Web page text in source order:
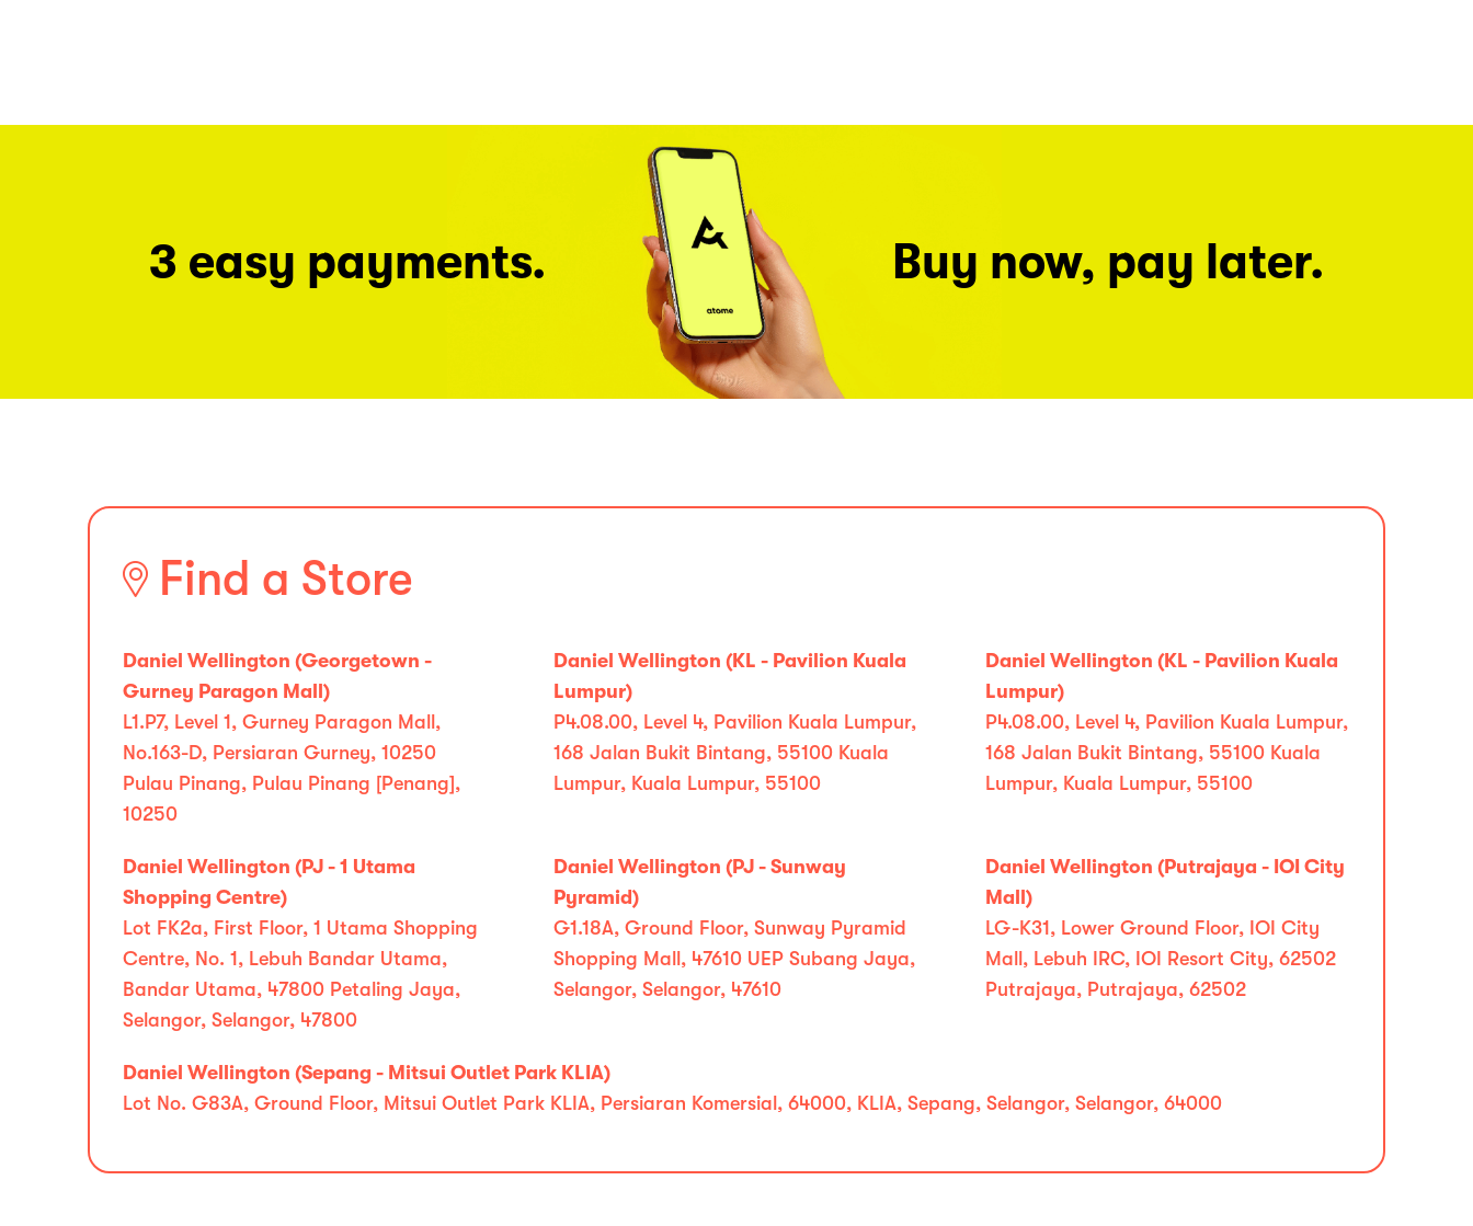
3 easy payments. Buy now, pay later.
Find a Store
Daniel Wellington (Georgetown -
Gurney Paragon Mall)
L1.P7, Level 1, Gurney Paragon Mall,
No.163-D, Persiaran Gurney, 10250
Pulau Pinang, Pulau Pinang [Penang],
10250
Daniel Wellington (KL - Pavilion Kuala
Lumpur)
P4.08.00, Level 4, Pavilion Kuala Lumpur,
168 Jalan Bukit Bintang, 55100 Kuala
Lumpur, Kuala Lumpur, 55100
Daniel Wellington (KL - Pavilion Kuala
Lumpur)
P4.08.00, Level 4, Pavilion Kuala Lumpur,
168 Jalan Bukit Bintang, 55100 Kuala
Lumpur, Kuala Lumpur, 55100
Daniel Wellington (PJ - 1 Utama
Shopping Centre)
Lot FK2a, First Floor, 1 Utama Shopping
Centre, No. 1, Lebuh Bandar Utama,
Bandar Utama, 47800 Petaling Jaya,
Selangor, Selangor, 47800
Daniel Wellington (PJ - Sunway
Pyramid)
G1.18A, Ground Floor, Sunway Pyramid
Shopping Mall, 47610 UEP Subang Jaya,
Selangor, Selangor, 47610
Daniel Wellington (Putrajaya - IOI City
Mall)
LG-K31, Lower Ground Floor, IOI City
Mall, Lebuh IRC, IOI Resort City, 62502
Putrajaya, Putrajaya, 62502
Daniel Wellington (Sepang - Mitsui Outlet Park KLIA)
Lot No. G83A, Ground Floor, Mitsui Outlet Park KLIA, Persiaran Komersial, 64000, KLIA, Sepang, Selangor, Selangor, 64000